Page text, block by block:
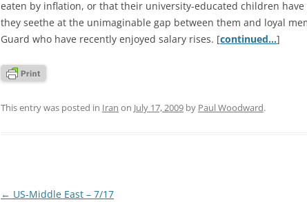
eaten by inflation, or that their university-educated children have
they seethe at the unimaginable gap between them and loyal
Guard who have recently enjoyed salary rises. [continued…]
This entry was posted in Iran on July 17, 2009 by Paul Woodward.
Post
← US-Middle East – 7/17